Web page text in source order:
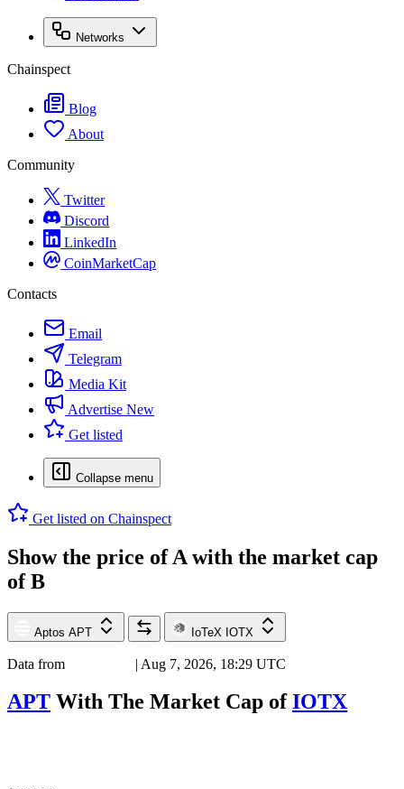
Networks
Chainspect
Blog
About
Community
Twitter
Discord
LinkedIn
CoinMarketCap
Contacts
Email
Telegram
Media Kit
Advertise New
Get listed
Collapse menu
Get listed on Chainspect
Show the price ofA with the market cap
ofB
Aptos APT IoTeX IOTX
Data from | Aug 7, 2026, 18:29 UTC
APT With The Market Cap ofIOTX